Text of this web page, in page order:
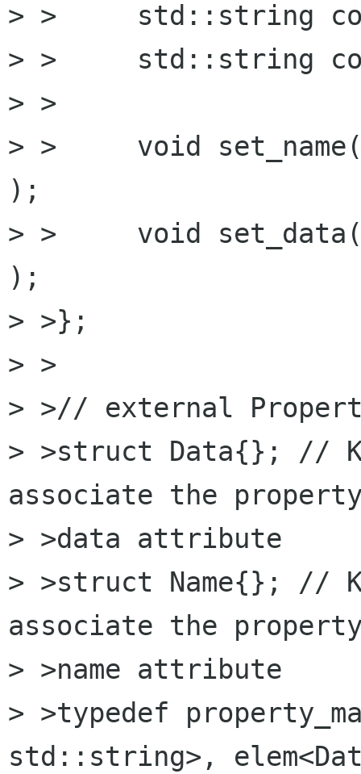
> >	std::string const& get_name() const;
> >	std::string const& get_data() const;
> >
> >	void set_name( std::string const& name
);
> >	void set_data( std::string const& data
);
> >};
> >
> >// external
> >struct Data{}; //
associate the
> >data attribute
> >struct Name{}; //
associate the
> >name attribute
> >typedef
std::string>,